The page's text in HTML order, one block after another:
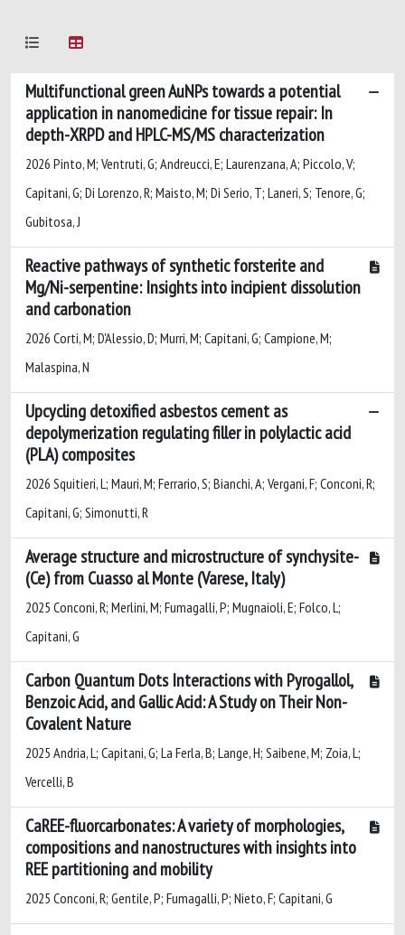
Multifunctional green AuNPs towards a potential
application in nanomedicine for tissue repair: In
depth-XRPD and HPLC-MS/MS characterization
2026 Pinto, M; Ventruti, G; Andreucci, E; Laurenzana, A; Piccolo, V;
Capitani, G; Di Lorenzo, R; Maisto, M; Di Serio, T; Laneri, S; Tenore, G;
Gubitosa, J
Reactive pathways of synthetic forsterite and
Mg/Ni-serpentine: Insights into incipient dissolution
and carbonation
2026 Corti, M; D'Alessio, D; Murri, M; Capitani, G; Campione, M;
Malaspina, N
Upcycling detoxified asbestos cement as
depolymerization regulating filler in polylactic acid
(PLA) composites
2026 Squitieri, L; Mauri, M; Ferrario, S; Bianchi, A; Vergani, F; Conconi, R;
Capitani, G; Simonutti, R
Average structure and microstructure of synchysite-
(Ce) from Cuasso al Monte (Varese, Italy)
2025 Conconi, R; Merlini, M; Fumagalli, P; Mugnaioli, E; Folco, L;
Capitani, G
Carbon Quantum Dots Interactions with Pyrogallol,
Benzoic Acid, and Gallic Acid: A Study on Their Non-
Covalent Nature
2025 Andria, L; Capitani, G; La Ferla, B; Lange, H; Saibene, M; Zoia, L;
Vercelli, B
CaREE-fluorcarbonates: A variety of morphologies,
compositions and nanostructures with insights into
REE partitioning and mobility
2025 Conconi, R; Gentile, P; Fumagalli, P; Nieto, F; Capitani, G